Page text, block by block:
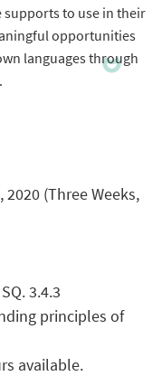
to use in their
opportunities
languages through
(Three Weeks,
3.4.3
principles of
available.